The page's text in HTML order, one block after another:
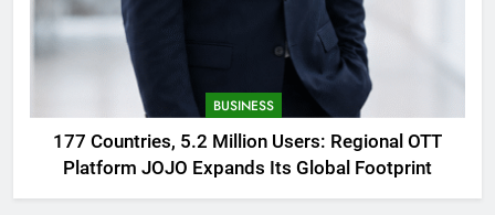
BUSINESS
177 Countries, 5.2 Million Users: Regional OTT
Platform JOJO Expands Its Global Footprint